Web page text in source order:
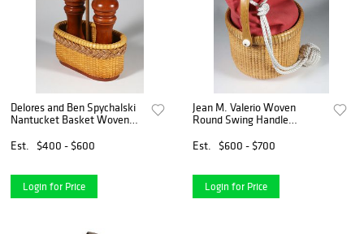
Delores and Ben Spychalski
Nantucket Basket Woven
2008
Est. $400 - $600
Login for Price
Jean M. Valerio Woven
Round Swing Handle
2016
Est. $600 - $700
Login for Price